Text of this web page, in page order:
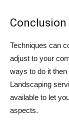
Conclusion
Techniques can
adjust to your
ways to do it
Landscaping
available to let
aspects.